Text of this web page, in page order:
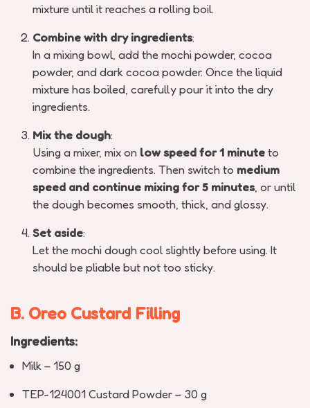
mixture until it reaches a rolling boil.
Combine with dry ingredients:
In a mixing bowl, add the mochi powder, cocoa
powder, and dark cocoa powder. Once the liquid
mixture has boiled, carefully pour it into the dry
ingredients.
Mix the dough:
Using a mixer, mix on low speed for 1 minuteto
combine the ingredients. Then switch to medium
speed and continue mixing for 5 minutes, or until
the dough becomes smooth, thick, and glossy.
Set aside:
Let the mochi dough cool slightly before using. It
should be pliable but not too sticky.
B. Oreo Custard Filling
Ingredients:
Milk – 150 g
TEP-124001 Custard Powder – 30 g